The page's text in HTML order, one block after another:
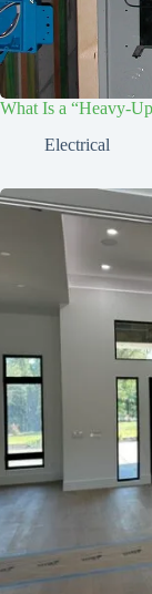
What Is a “Heavy-
Electrical